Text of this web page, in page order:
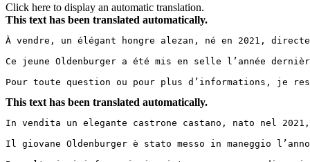
Click here to display an automatic translation.
This text has been translated automatically.
À vendre, un élégant hongre alezan, né en 2021,
Ce jeune Oldenburger a été mis en selle l’année
Pour toute question ou pour plus d’informations, je
This text has been translated automatically.
In vendita un elegante castrone castano, nato nel
Il giovane Oldenburger è stato messo in maneggio